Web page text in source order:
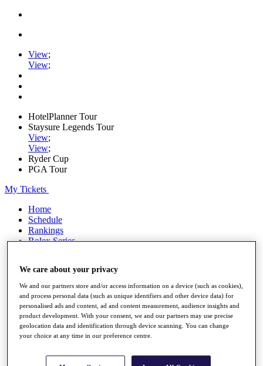
View;
View;
HotelPlanner Tour
Staysure Legends Tour
View;
View;
Ryder Cup
PGA Tour
My Tickets
Home
Schedule
Rankings
Rolex Series
Players
Stats
Q School
Destinations
Full Schedule
We care about your privacy
We and our partners store and/or access information on a device (such as cookies),
and process personal data (such as unique identifiers and other device data) for
personalised ads and content, ad and content measurement, audience insights and
product development. With your consent, we and our partners may use precise
geolocation data and identification through device scanning. You can change
your choice at any time in our preference centre.